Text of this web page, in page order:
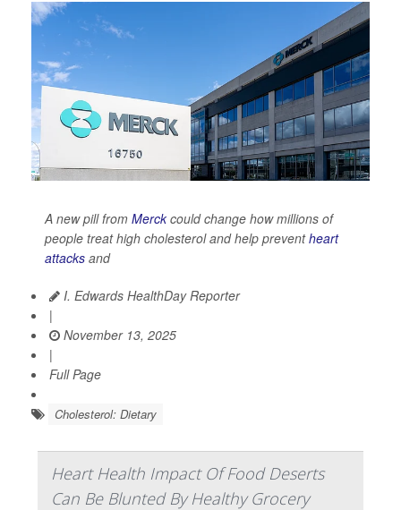
A new pill from Merck could change how millions of
people treat high cholesterol and help preventheart
attacks and
I. Edwards HealthDay Reporter
|
November 13, 2025
|
Full Page
Cholesterol: Dietary
Heart Health Impact Of Food Deserts
Can Be Blunted By Healthy Grocery